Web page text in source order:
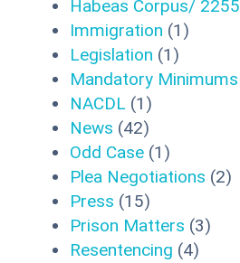
Habeas Corpus/ 2255
Immigration (1)
Legislation (1)
Mandatory Minimums
NACDL (1)
News (42)
Odd Case (1)
Plea Negotiations (2)
Press (15)
Prison Matters (3)
Resentencing (4)